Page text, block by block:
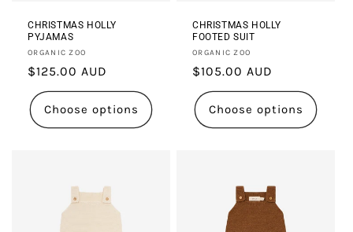
CHRISTMAS HOLLY
PYJAMAS
Vendor:
ORGANIC ZOO
Regular
price
$125.00 AUD
Choose options
CHRISTMAS HOLLY
FOOTED SUIT
Vendor:
ORGANIC ZOO
Regular
price
$105.00 AUD
Choose options